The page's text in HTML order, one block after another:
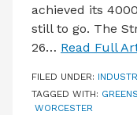
achieved its
still to go. The
26… Read Full
FILED UNDER:
TAGGED WITH:
WORCESTER